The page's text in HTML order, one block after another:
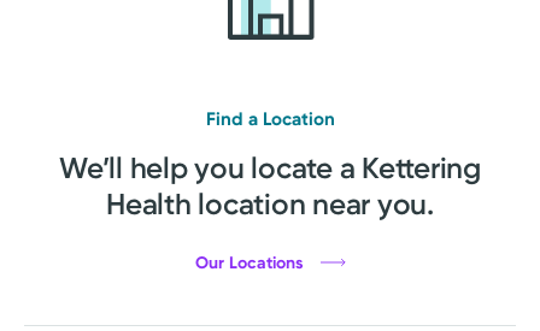
Find a Location
We’ll help you locate a Kettering
Health location near you.
Our Locations